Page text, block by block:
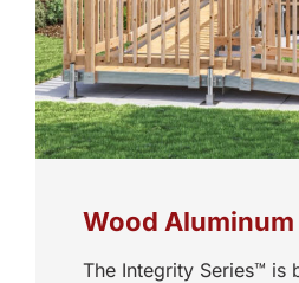
Wood Aluminum
The Integrity Series™ is